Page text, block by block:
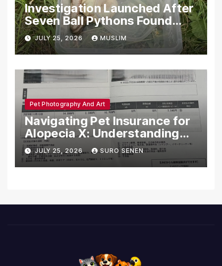
Investigation Launched After
Seven Ball Pythons Found
Dead in Pennsylvania
JULY 25, 2026 MUSLIM
Pet Photography And Art
Navigating Pet Insurance for
Alopecia X: Understanding
Coverage and Financial
Realities
JULY 25, 2026 SURO SENEN